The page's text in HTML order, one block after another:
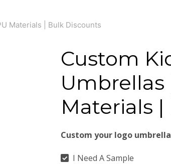
Materials | Bulk Discounts
Custom
Umbrellas
Materials
Custom your logo umbrella
I Need A Sample